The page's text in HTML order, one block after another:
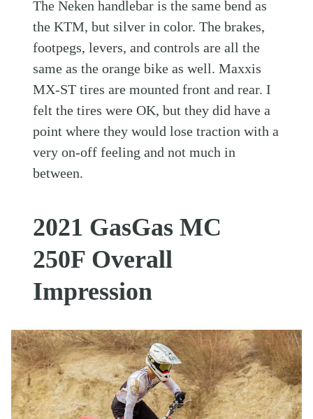
The Neken handlebar is the same bend as
the KTM, but silver in color. The brakes,
footpegs, levers, and controls are all the
same as the orange bike as well. Maxxis
MX-ST tires are mounted front and rear. I
felt the tires were OK, but they did have a
point where they would lose traction with a
very on-off feeling and not much in
between.
2021 GasGas MC
250F Overall
Impression